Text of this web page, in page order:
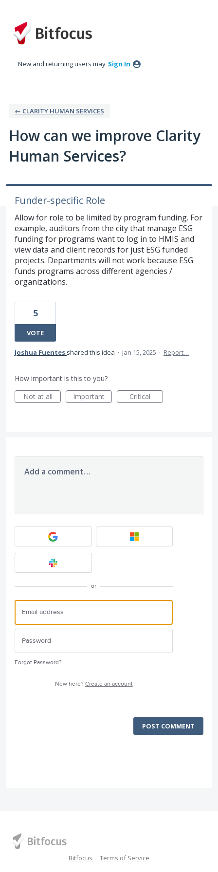
to
content
New and returning users may Sign In
← CLARITY HUMAN SERVICES
How can we improve Clarity
Human Services?
Funder-specific Role
Allow for role to be limited by program funding. For
example, auditors from the city that manage ESG
funding for programs want to log in to HMIS and
view data and client records for just ESG funded
projects. Departments will not work because ESG
funds programs across different agencies /
organizations.
5
VOTE
Joshua Fuentes shared this idea · Jan 15, 2025 · Report…
How important is this to you?
Not at all
Important Critical
Add a comment…
or
Forgot Password?
New here? Create an account
POST COMMENT
Bitfocus Terms of Service